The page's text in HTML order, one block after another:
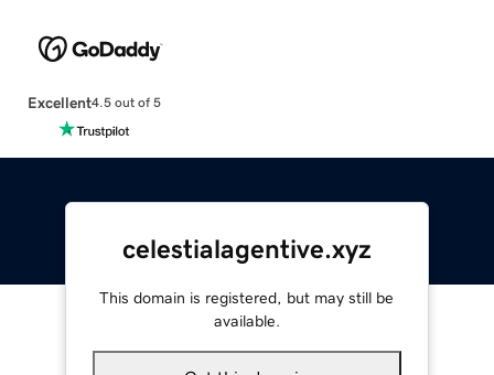
Excellent4.5 out of 5
celestialagentive.xyz
This domain is registered, but may still be
available.